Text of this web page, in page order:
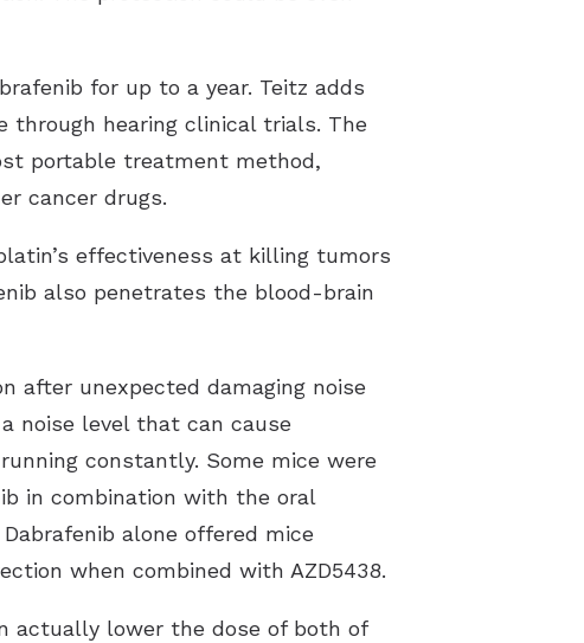
for up to a year. Teitz adds
through hearing clinical trials. The
portable treatment method,
cancer drugs.
effectiveness at killing tumors
also penetrates the blood-brain
after unexpected damaging noise
noise level that can cause
constantly. Some mice were
in combination with the oral
alone offered mice
when combined with AZD5438.
actually lower the dose of both of